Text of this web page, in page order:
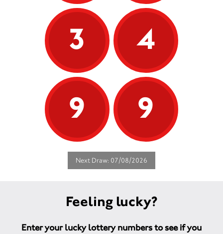
3
4
9
9
Next Draw: 07/08/2026
Feeling lucky?
Enter your lucky lottery numbers to see if you